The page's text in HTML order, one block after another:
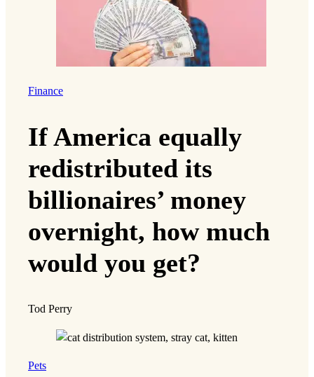
Finance
If America equally
redistributed its
billionaires’ money
overnight, how much
would you get?
Tod Perry
Pets